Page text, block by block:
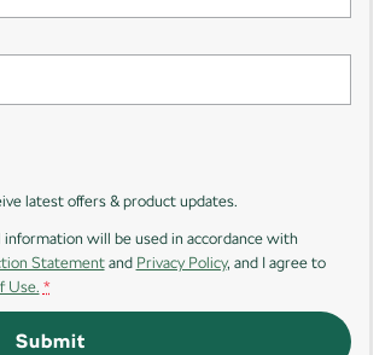
latest offers & product updates.
will be used in accordance with
Statementand Privacy Policy, and I agree to
Use. *
Submit